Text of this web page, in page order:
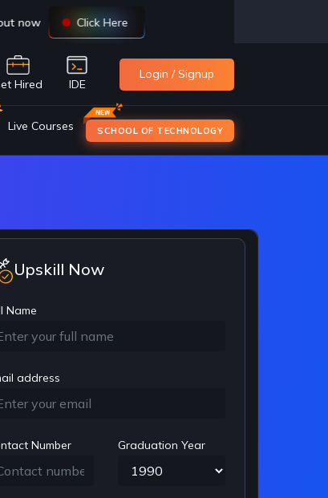
Hired IDE
Login / Signup
Live Courses SCHOOL OF TECHNOLOGY
Upskill Now
Name
address
Number Graduation Year